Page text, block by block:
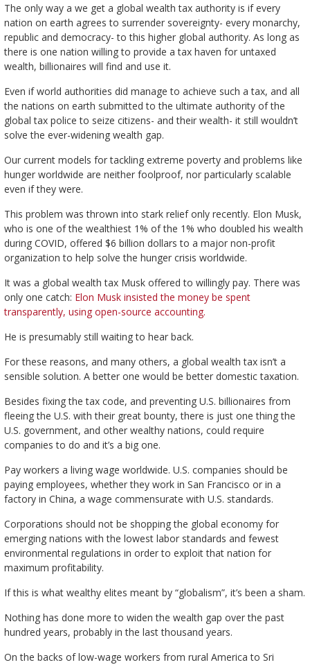
The only way a we get a global wealth tax authority is if every
nation on earth agrees to surrender sovereignty- every monarchy,
republic and democracy- to this higher global authority. As long as
there is one nation willing to provide a tax haven for untaxed
wealth, billionaires will find and use it.
Even if world authorities did manage to achieve such a tax, and all
the nations on earth submitted to the ultimate authority of the
global tax police to seize citizens- and their wealth- it still wouldn’t
solve the ever-widening wealth gap.
Our current models for tackling extreme poverty and problems like
hunger worldwide are neither foolproof, nor particularly scalable
even if they were.
This problem was thrown into stark relief only recently. Elon Musk,
who is one of the wealthiest 1% of the 1% who doubled his wealth
during COVID, offered $6 billion dollars to a major non-profit
organization to help solve the hunger crisis worldwide.
It was a global wealth tax Musk offered to willingly pay. There was
only one catch: Elon Musk insisted the money be spent
transparently, using open-source accounting.
He is presumably still waiting to hear back.
For these reasons, and many others, a global wealth tax isn’t a
sensible solution. A better one would be better domestic taxation.
Besides fixing the tax code, and preventing U.S. billionaires from
fleeing the U.S. with their great bounty, there is just one thing the
U.S. government, and other wealthy nations, could require
companies to do and it’s a big one.
Pay workers a living wage worldwide. U.S. companies should be
paying employees, whether they work in San Francisco or in a
factory in China, a wage commensurate with U.S. standards.
Corporations should not be shopping the global economy for
emerging nations with the lowest labor standards and fewest
environmental regulations in order to exploit that nation for
maximum profitability.
If this is what wealthy elites meant by “globalism”, it’s been a sham.
Nothing has done more to widen the wealth gap over the past
hundred years, probably in the last thousand years.
On the backs of low-wage workers from rural America to Sri